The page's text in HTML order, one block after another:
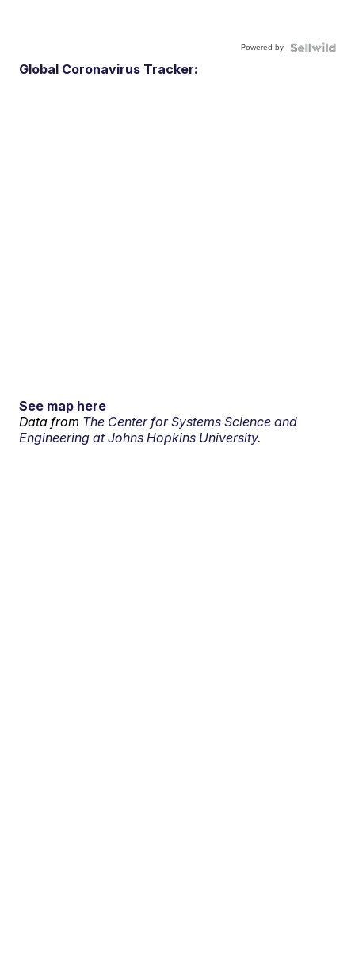
Powered by
Global Coronavirus Tracker:
See map here
Data from The Center for Systems Science and
Engineering at Johns Hopkins University.